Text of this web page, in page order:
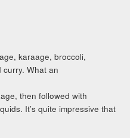
karaage, broccoli,
What an
then followed with
It’s quite impressive that